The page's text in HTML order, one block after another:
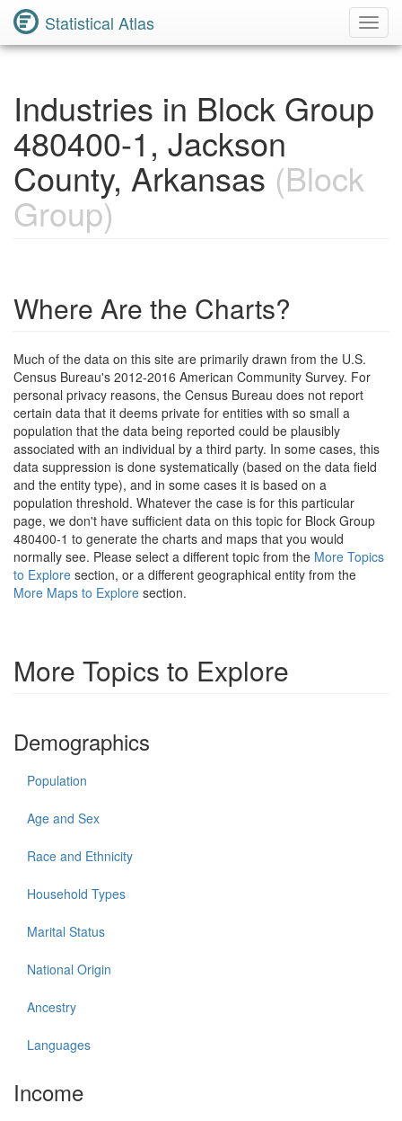
Statistical Atlas
Industries in Block Group
480400-1, Jackson
County, Arkansas (Block
Group)
Where Are the Charts?
Much of the data on this site are primarily drawn from the U.S.
Census Bureau's 2012-2016 American Community Survey. For
personal privacy reasons, the Census Bureau does not report
certain data that it deems private for entities with so small a
population that the data being reported could be plausibly
associated with an individual by a third party. In some cases, this
data suppression is done systematically (based on the data field
and the entity type), and in some cases it is based on a
population threshold. Whatever the case is for this particular
page, we don't have sufficient data on this topic for Block Group
480400-1 to generate the charts and maps that you would
normally see. Please select a different topic from the More Topics
to Explore section, or a different geographical entity from the
More Maps to Explore section.
More Topics to Explore
Demographics
Population
Age and Sex
Race and Ethnicity
Household Types
Marital Status
National Origin
Ancestry
Languages
Income